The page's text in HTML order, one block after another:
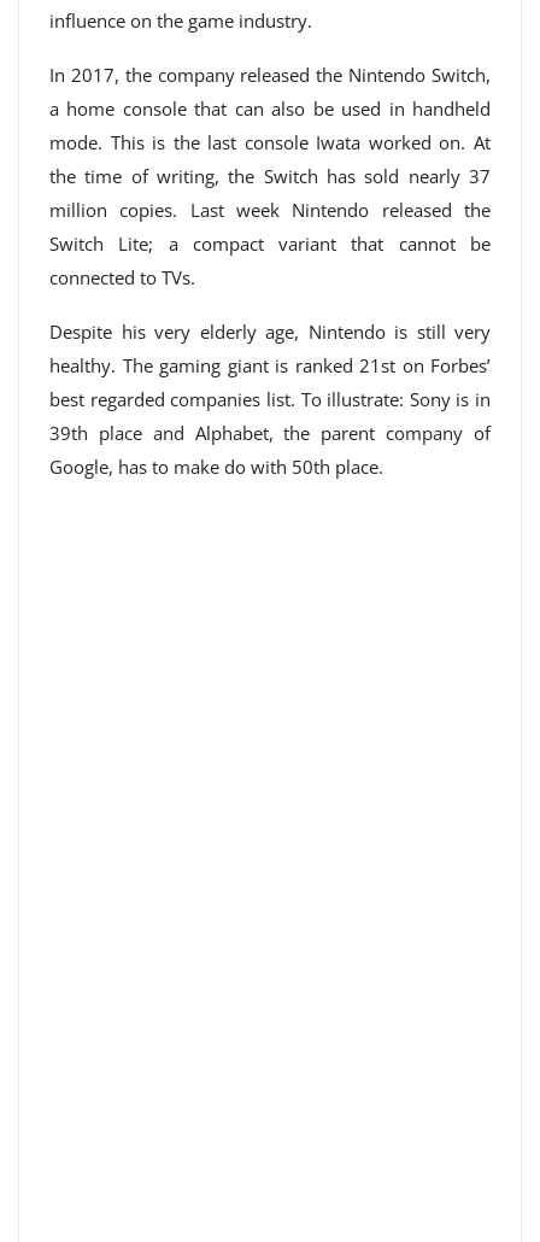
influence on the game industry.
In 2017, the company released the Nintendo Switch,
a home console that can also be used in handheld
mode. This is the last console Iwata worked on. At
the time of writing, the Switch has sold nearly 37
million copies. Last week Nintendo released the
Switch Lite; a compact variant that cannot be
connected to TVs.
Despite his very elderly age, Nintendo is still very
healthy. The gaming giant is ranked 21st on Forbes’
best regarded companies list. To illustrate: Sony is in
39th place and Alphabet, the parent company of
Google, has to make do with 50th place.